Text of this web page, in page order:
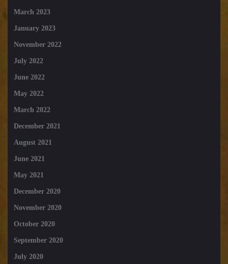
March 2023
January 2023
November 2022
July 2022
June 2022
May 2022
March 2022
December 2021
August 2021
June 2021
May 2021
December 2020
November 2020
October 2020
September 2020
July 2020